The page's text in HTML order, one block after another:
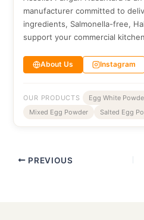
manufacturer committed to
ingredients, Salmonella-free,
support your commercial
About Us Instagram
OUR PRODUCTS Egg White
Mixed Egg Powder
Salted Egg
PREVIOUS